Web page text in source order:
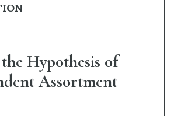
Hypothesis of
Assortment